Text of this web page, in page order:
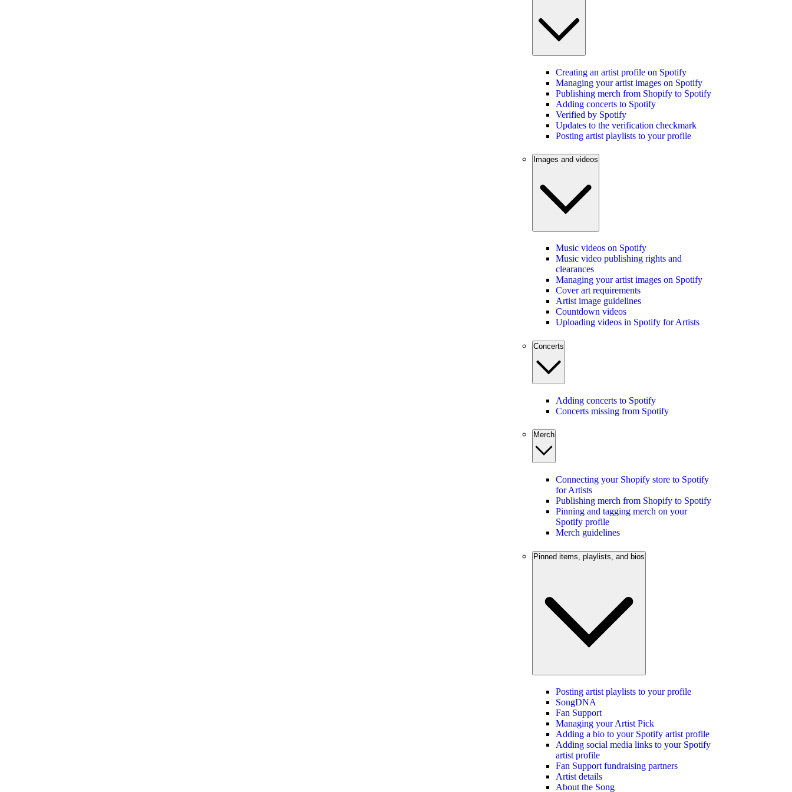
Creating an artist profile on Spotify
Managing your artist images on Spotify
Publishing merch from Shopify to Spotify
Adding concerts to Spotify
Verified by Spotify
Updates to the verification checkmark
Posting artist playlists to your profile
Images and videos
Music videos on Spotify
Music video publishing rights and
clearances
Managing your artist images on Spotify
Cover art requirements
Artist image guidelines
Countdown videos
Uploading videos in Spotify for Artists
Concerts
Adding concerts to Spotify
Concerts missing from Spotify
Merch
Connecting your Shopify store to Spotify
for Artists
Publishing merch from Shopify to Spotify
Pinning and tagging merch on your
Spotify profile
Merch guidelines
Pinned items, playlists, and bios
Posting artist playlists to your profile
SongDNA
Fan Support
Managing your Artist Pick
Adding a bio to your Spotify artist profile
Adding social media links to your Spotify
artist profile
Fan Support fundraising partners
Artist details
About the Song